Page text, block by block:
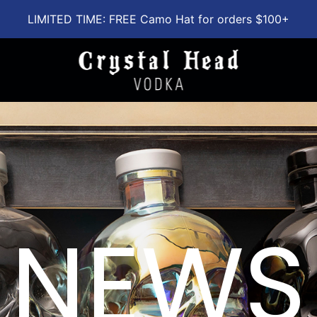
LIMITED TIME: FREE Camo Hat for orders $100+
NEWS